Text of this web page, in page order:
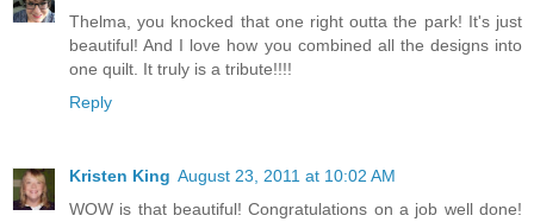
Thelma, you knocked that one right outta the park! It's just
beautiful! And I love how you combined all the designs into
one quilt. It truly is a tribute!!!!
Reply
Kristen King August 23, 2011 at 10:02 AM
WOW is that beautiful! Congratulations on a job well done!